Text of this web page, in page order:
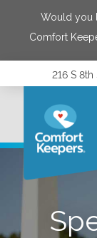
Would you
Comfort
216 S 8th